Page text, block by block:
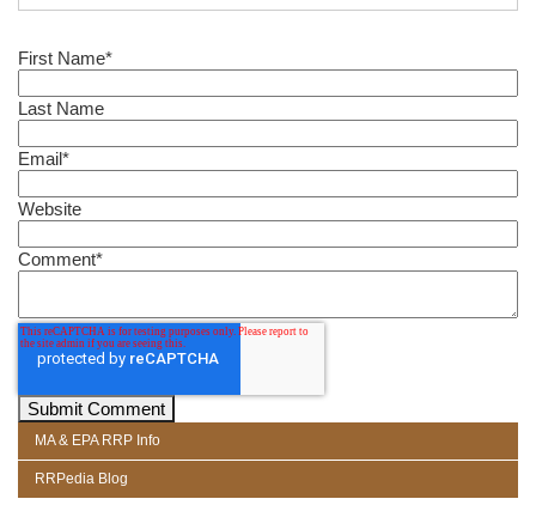
First Name*
Last Name
Email*
Website
Comment*
MA & EPA RRP Info
RRPedia Blog